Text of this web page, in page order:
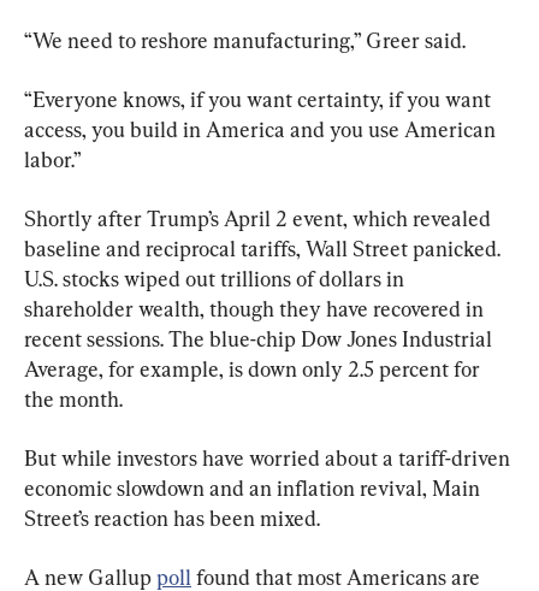
“We need to reshore manufacturing,” Greer said.
“Everyone knows, if you want certainty, if you want
access, you build in America and you use American
labor.”
Shortly after Trump’s April 2 event, which revealed
baseline and reciprocal tariffs, Wall Street panicked.
U.S. stocks wiped out trillions of dollars in
shareholder wealth, though they have recovered in
recent sessions. The blue-chip Dow Jones Industrial
Average, for example, is down only 2.5 percent for
the month.
But while investors have worried about a tariff-driven
economic slowdown and an inflation revival, Main
Street’s reaction has been mixed.
A new Gallup poll found that most Americans are